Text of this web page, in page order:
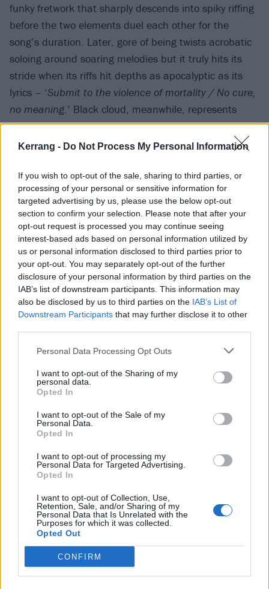
Kerrang - Do Not Process My Personal Information
If you wish to opt-out of the sale, sharing to third parties, or
processing of your personal or sensitive information for
targeted advertising by us, please use the below opt-out
section to confirm your selection. Please note that after your
opt-out request is processed you may continue seeing
interest-based ads based on personal information utilized by
us or personal information disclosed to third parties prior to
your opt-out. You may separately opt-out of the further
disclosure of your personal information by third parties on the
IAB’s list of downstream participants. This information may
also be disclosed by us to third parties on the IAB’s List of
Downstream Participants that may further disclose it to other
Personal Data Processing Opt Outs
I want to opt-out of the Sharing of my
personal data.
Opted In
I want to opt-out of the Sale of my
Personal Data.
Opted In
I want to opt-out of processing my
Personal Data for Targeted Advertising.
Opted In
I want to opt-out of Collection, Use,
Retention, Sale, and/or Sharing of my
Personal Data that Is Unrelated with the
Purposes for which it was collected.
Opted Out
CONFIRM
funky fretwork that sharply descends into spiky riffing
before the two elements duel each other for the
song’s duration. Later, gore of being twists acrobatic
soloing around soaring melodies but it truly hits its
stride when its riffs hit depths as apocalyptic as its
lyrics – ‘Submit to the violence of mortality / No cure,
no meaning.’ Black cloud, meanwhile, represents
their melodic peak, with guitarist and clean vocalist
Jesse Cash’s hair-raising near howl of, ‘Where are you
There’s immense skill and musicianship on show
here, but sometimes it isn’t the easiest to connect
with. A rich emotional undercurrent that takes in the
present world’s horrors as well as personal difficulty
perhaps not given enough room to break the surface
of its shiny production. The cleaner parts aren’t quite
as original as they could be and even occasionally
sound clinical – see the slightly over-digital chorus of
of work, of course, but when the riffs roll in, they don’t
carry you off with them in the way ERRA might hope.
Verdict: 3/5